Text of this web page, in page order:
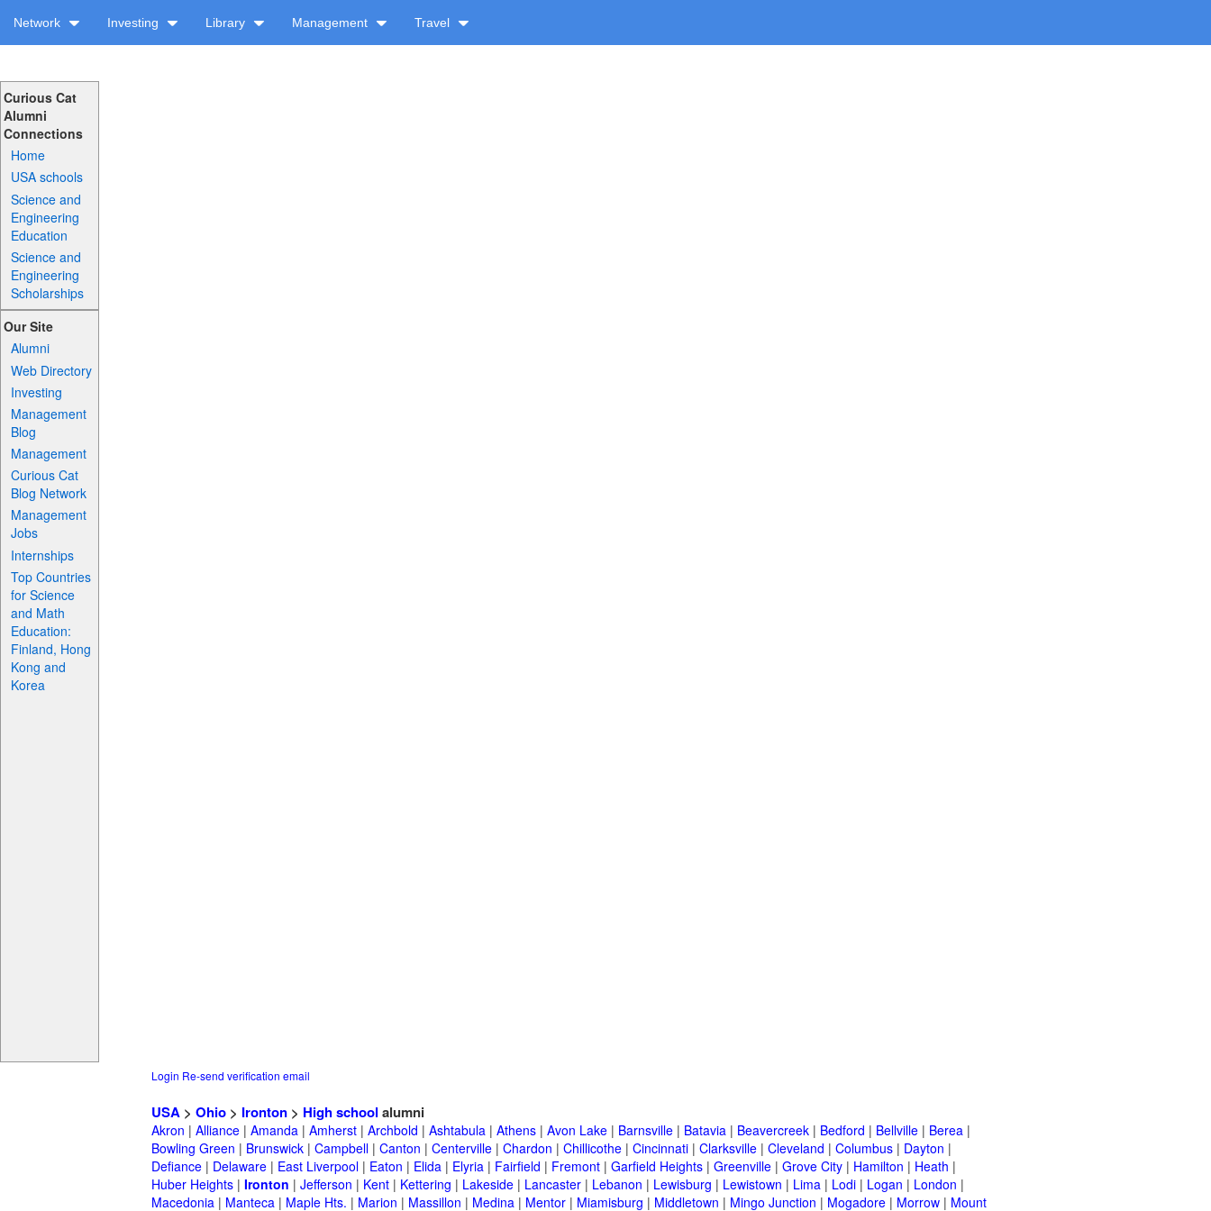
Network Investing Library Management Travel
Curious Cat
Alumni
Connections
Home
USA schools
Science and
Engineering
Education
Science and
Engineering
Scholarships
Our Site
Alumni
Web Directory
Investing
Management
Blog
Management
Curious Cat
Blog Network
Management
Jobs
Internships
Top Countries
for Science
and Math
Education:
Finland, Hong
Kong and
Korea
Login Re-send verification email
USA > Ohio > Ironton > High school alumni
Akron | Alliance | Amanda | Amherst | Archbold | Ashtabula | Athens | Avon Lake | Barnsville | Batavia | Beavercreek | Bedford | Bellville | Berea |
Bowling Green | Brunswick | Campbell | Canton | Centerville | Chardon | Chillicothe | Cincinnati | Clarksville | Cleveland | Columbus | Dayton |
Defiance | Delaware | East Liverpool | Eaton | Elida | Elyria | Fairfield | Fremont | Garfield Heights | Greenville | Grove City | Hamilton | Heath |
Huber Heights | Ironton | Jefferson | Kent | Kettering | Lakeside | Lancaster | Lebanon | Lewisburg | Lewistown | Lima | Lodi | Logan | London |
Macedonia | Manteca | Maple Hts. | Marion | Massillon | Medina | Mentor | Miamisburg | Middletown | Mingo Junction | Mogadore | Morrow | Mount